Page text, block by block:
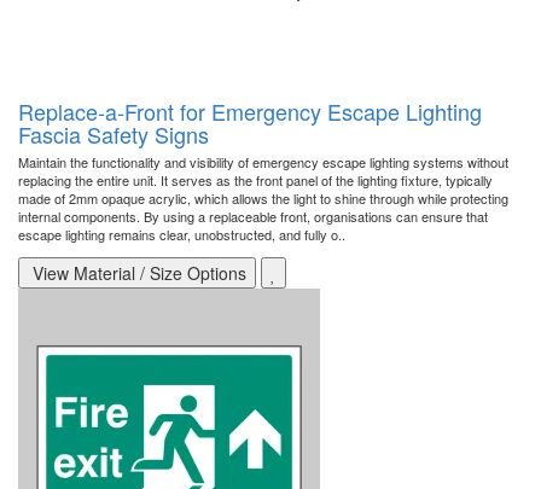
Replace-a-Front for Emergency Escape Lighting
Fascia Safety Signs
Maintain the functionality and visibility of emergency escape lighting systems without
replacing the entire unit. It serves as the front panel of the lighting fixture, typically
made of 2mm opaque acrylic, which allows the light to shine through while protecting
internal components. By using a replaceable front, organisations can ensure that
escape lighting remains clear, unobstructed, and fully o..
View Material / Size Options